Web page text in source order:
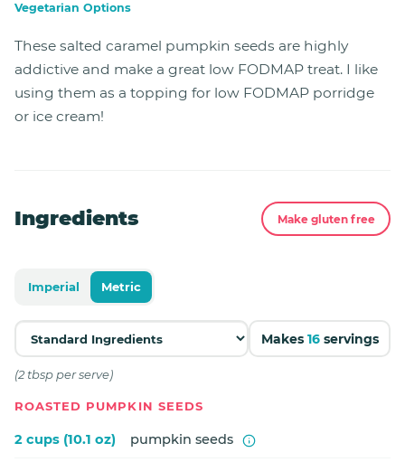
Vegetarian Options
These salted caramel pumpkin seeds are highly
addictive and make a great low FODMAP treat. I like
using them as a topping for low FODMAP porridge
or ice cream!
Ingredients Make gluten free
Imperial Metric
Makes 16servings
(2 tbsp per serve)
ROASTED PUMPKIN SEEDS
2 cups (10.1 oz) pumpkin seeds